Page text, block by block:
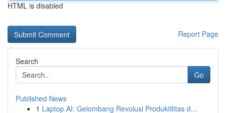
HTML is disabled
Report Page
Search
Go
Published News
1 Laptop AI: Gelombang Revolusi Produktifitas d...